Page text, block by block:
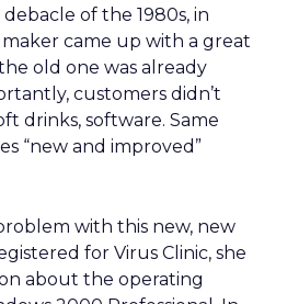
of the 1980s, in
came up with a great
old one was already
customers didn’t
drinks, software. Same
“new and improved”
with this new, new
for Virus Clinic, she
about the operating